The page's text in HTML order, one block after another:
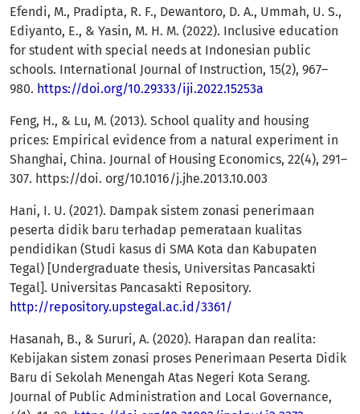
Efendi, M., Pradipta, R. F., Dewantoro, D. A., Ummah, U. S.,
Ediyanto, E., & Yasin, M. H. M. (2022). Inclusive education
for student with special needs at Indonesian public
schools. International Journal of Instruction, 15(2), 967–
980. https://doi.org/10.29333/iji.2022.15253a
Feng, H., & Lu, M. (2013). School quality and housing
prices: Empirical evidence from a natural experiment in
Shanghai, China. Journal of Housing Economics, 22(4), 291–
307. https://doi. org/10.1016/j.jhe.2013.10.003
Hani, I. U. (2021). Dampak sistem zonasi penerimaan
peserta didik baru terhadap pemerataan kualitas
pendidikan (Studi kasus di SMA Kota dan Kabupaten
Tegal) [Undergraduate thesis, Universitas Pancasakti
Tegal]. Universitas Pancasakti Repository.
http://repository.upstegal.ac.id/3361/
Hasanah, B., & Sururi, A. (2020). Harapan dan realita:
Kebijakan sistem zonasi proses Penerimaan Peserta Didik
Baru di Sekolah Menengah Atas Negeri Kota Serang.
Journal of Public Administration and Local Governance,